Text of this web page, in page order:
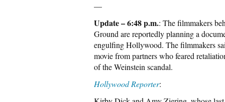
—
Update – 6:48 p.m.: The filmmakers
Ground are reportedly planning a
engulfing Hollywood. The filmmakers
movie from partners who feared
of the Weinstein scandal.
Hollywood Reporter: